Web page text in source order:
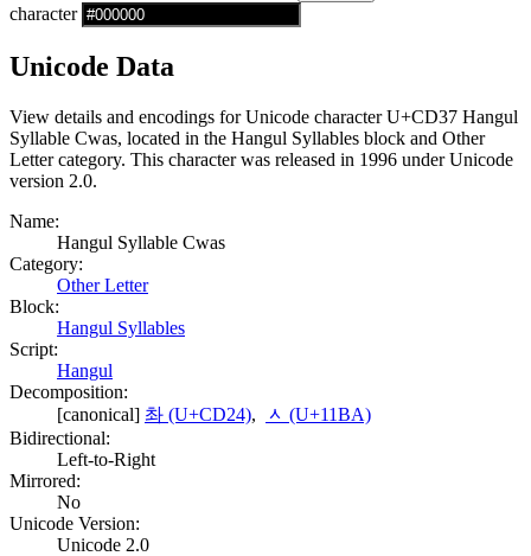
character
Unicode Data
View details and encodings for Unicode character U+CD37 Hangul
Syllable Cwas, located in the Hangul Syllables block and Other
Letter category. This character was released in 1996 under Unicode
version 2.0.
Name:
Hangul Syllable Cwas
Category:
Other Letter
Block:
Hangul Syllables
Script:
Hangul
Decomposition:
[canonical] 촤 (U+CD24),
ᆺ (U+11BA)
Bidirectional:
Left-to-Right
Mirrored:
No
Unicode Version:
Unicode 2.0